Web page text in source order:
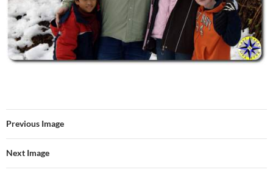
Previous Image
Next Image